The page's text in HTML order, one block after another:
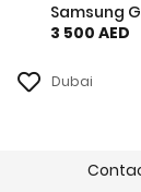
Samsung
3 500 AED
Dubai